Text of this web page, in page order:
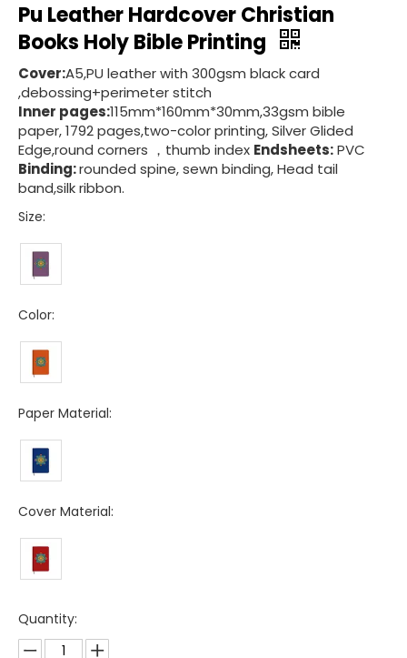
Pu Leather Hardcover Christian
Books Holy Bible Printing
Cover:A5,PU leather with 300gsm black card
,debossing+perimeter stitch
Inner pages:115mm*160mm*30mm,33gsm bible
paper, 1792 pages,two-color printing, Silver Glided
Edge,round corners ，thumb index Endsheets:PVC
Binding:rounded spine, sewn binding, Head tail
band,silk ribbon.
Size:
Color:
Paper Material:
Cover Material:
Quantity: